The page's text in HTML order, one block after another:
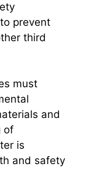
prevent
third
must
and
of
is
and safety